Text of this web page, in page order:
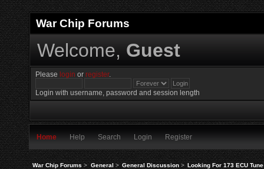
War Chip Forums
Welcome, Guest
Please login orregister.
Login with username, password and session length
Home Help Search Login Register
War Chip Forums> General> General Discussion> Looking For 173 ECU Tune